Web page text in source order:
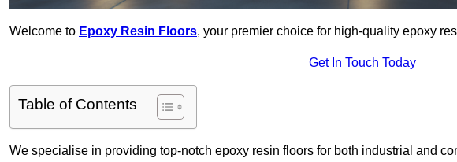
Welcome to Epoxy Resin Floors, your premier choice for high-quality epoxy
Get In Touch Today
Table of Contents
We specialise in providing top-notch epoxy resin floors for both industrial and